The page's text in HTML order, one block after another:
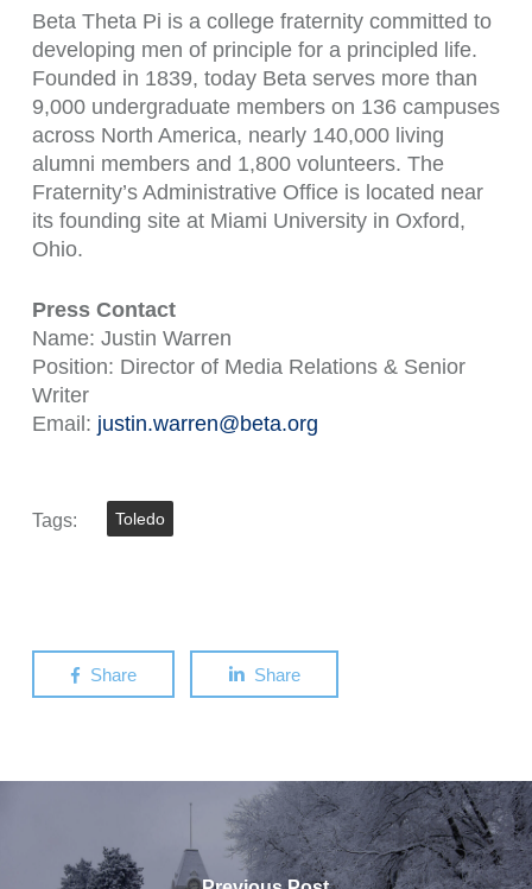
Beta Theta Pi is a college fraternity committed to
developing men of principle for a principled life.
Founded in 1839, today Beta serves more than
9,000 undergraduate members on 136 campuses
across North America, nearly 140,000 living
alumni members and 1,800 volunteers. The
Fraternity’s Administrative Office is located near
its founding site at Miami University in Oxford,
Ohio.
Press Contact
Name: Justin Warren
Position: Director of Media Relations & Senior
Writer
Email: justin.warren@beta.org
Tags: Toledo
Share Share